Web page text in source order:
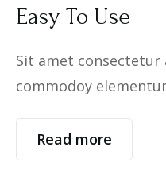
Easy To Use
Sit amet consectetur
commodoy
Read more